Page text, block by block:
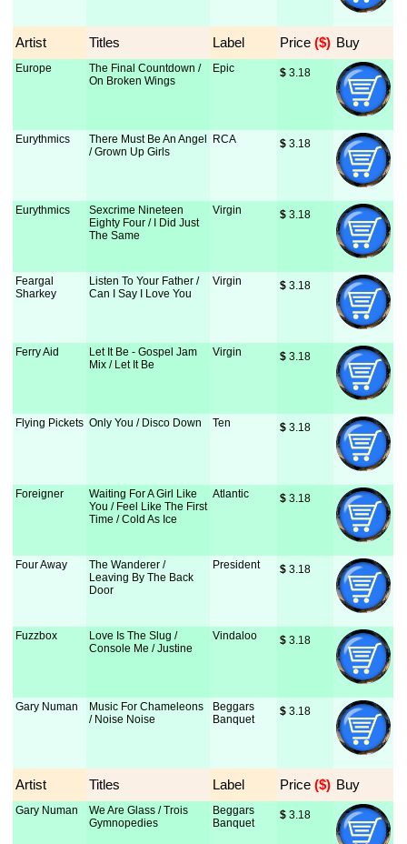
Artist Titles Label Price ($) Buy
Europe
The Final Countdown /
On Broken Wings
Epic $ 3.18
Eurythmics
There Must Be An Angel
/ Grown Up Girls
RCA $ 3.18
Eurythmics
Sexcrime Nineteen
Eighty Four / I Did Just
The Same
Virgin $ 3.18
Feargal
Sharkey
Listen To Your Father /
Can I Say I Love You
Virgin $ 3.18
Ferry Aid
Let It Be - Gospel Jam
Mix / Let It Be
Virgin $ 3.18
Flying Pickets Only You / Disco Down Ten $ 3.18
Foreigner
Waiting For A Girl Like
You / Feel Like The First
Time / Cold As Ice
Atlantic $ 3.18
Four Away
The Wanderer /
Leaving By The Back
Door
President $ 3.18
Fuzzbox
Love Is The Slug /
Console Me / Justine
Vindaloo $ 3.18
Gary Numan
Music For Chameleons
/ Noise Noise
Beggars
Banquet
$ 3.18
Artist Titles Label Price ($) Buy
Gary Numan
We Are Glass / Trois
Gymnopedies
Beggars
Banquet
$ 3.18